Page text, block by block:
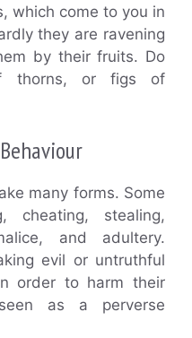
which come to you in
they are ravening
by their fruits. Do
thorns, or figs of
many forms. Some
cheating, stealing,
and adultery.
evil or untruthful
order to harm their
as a perverse